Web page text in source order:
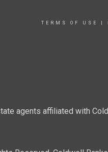
TERMS OF USE
agents affiliated with